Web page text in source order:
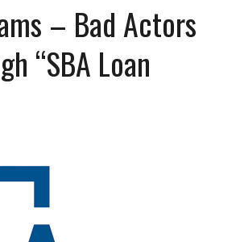
– Bad Actors
“SBA Loan